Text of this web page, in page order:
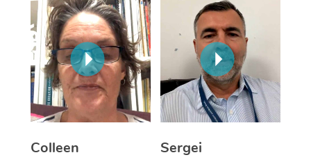
Colleen
Sergei
In Room Hotel
Corporate Massage